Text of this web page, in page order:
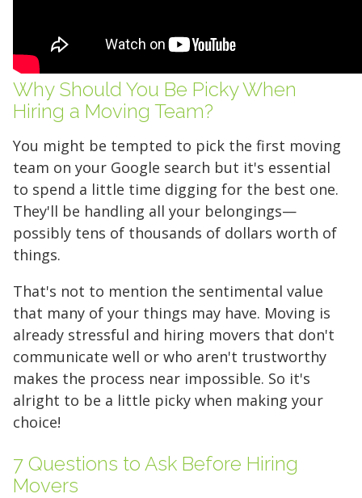
Why Should You Be Picky When
Hiring a Moving Team?
You might be tempted to pick the first moving
team on your Google search but it's essential
to spend a little time digging for the best one.
They'll be handling all your belongings—
possibly tens of thousands of dollars worth of
things.
That's not to mention the sentimental value
that many of your things may have. Moving is
already stressful and hiring movers that don't
communicate well or who aren't trustworthy
makes the process near impossible. So it's
alright to be a little picky when making your
choice!
7 Questions to Ask Before Hiring
Movers